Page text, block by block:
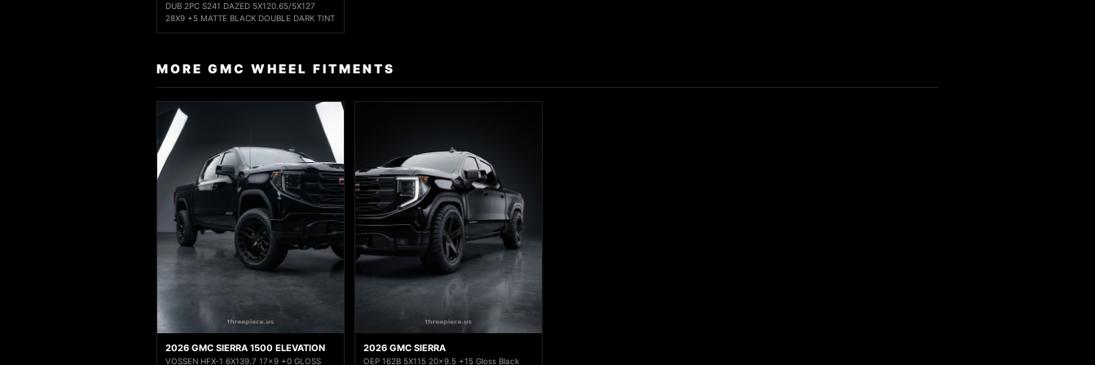
DUB 2PC S241 DAZED 5X120.65/5X127
28X9 +5 MATTE BLACK DOUBLE DARK TINT
MORE GMC WHEEL FITMENTS
2026 GMC SIERRA 1500 ELEVATION
VOSSEN HFX-1 6X139.7 17x9 +0 GLOSS
2026 GMC SIERRA
OEP 162B 5X115 20x9.5 +15 Gloss Black